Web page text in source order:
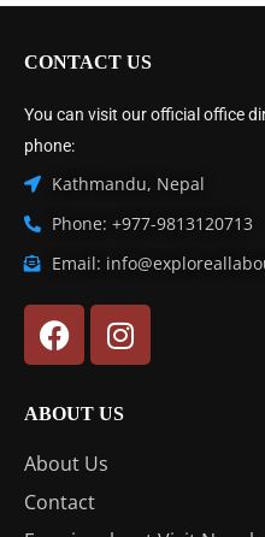
CONTACT US
You can visit our official office
phone:
Kathmandu, Nepal
Phone: +977-9813120713
Email:
ABOUT US
About Us
Contact